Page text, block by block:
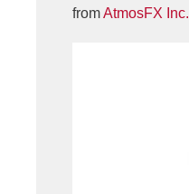
fromAtmosFX Inc.